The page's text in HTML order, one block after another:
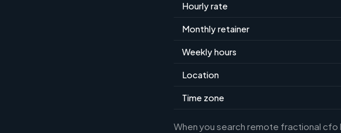
Hourly rate
Monthly retainer
Weekly hours
Location
Time zone
When you search remote fractional